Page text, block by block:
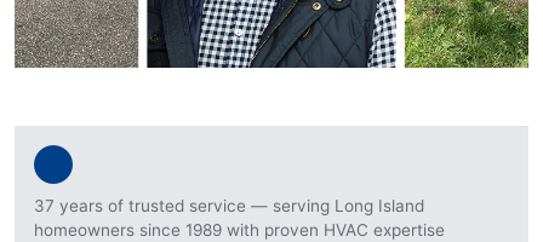
37 years of trusted service — serving Long Island
homeowners since 1989 with proven HVAC expertise